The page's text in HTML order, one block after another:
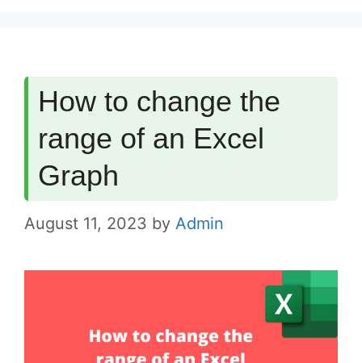
How to change the
range of an Excel
Graph
August 11, 2023 by Admin